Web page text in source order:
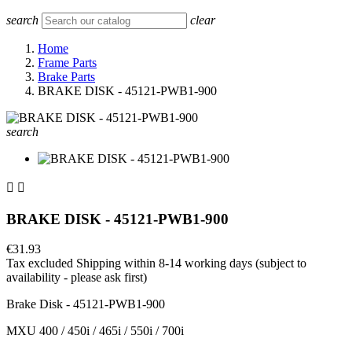
search clear
Home
Frame Parts
Brake Parts
BRAKE DISK - 45121-PWB1-900
search
 
BRAKE DISK - 45121-PWB1-900
€31.93
Tax excluded Shipping within 8-14 working days (subject to
availability - please ask first)
Brake Disk - 45121-PWB1-900
MXU 400 / 450i / 465i / 550i / 700i